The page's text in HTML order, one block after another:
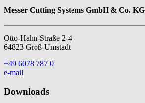
Messer Cutting Systems GmbH & Co. KG
Otto-Hahn-Straße 2-4
64823 Groß-Umstadt
+49 6078 787 0
e-mail
Downloads